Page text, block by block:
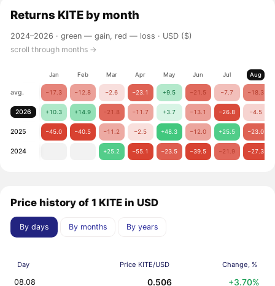
Returns KITE by month
2024–2026 ·green — gain, red — loss · USD ($)
scroll through months →
Jan Feb Mar Apr May Jun Jul Aug
avg. −17.3 −12.8 −2.6 −23.1 +9.5 −21.5 −7.7 −18.3
2026 +10.3 +14.9 −21.8 −11.7 +3.7 −13.1 −26.8 −4.5
2025 −45.0 −40.5 −11.2 −2.5 +48.3 −12.0 +25.5 −23.0
2024 +25.2 −55.1 −23.5 −39.5 −21.9 −27.3
Price history of 1 KITE in USD
By days By months By years
Day Price KITE/USD Change, %
08.08 0.506 +3.70%